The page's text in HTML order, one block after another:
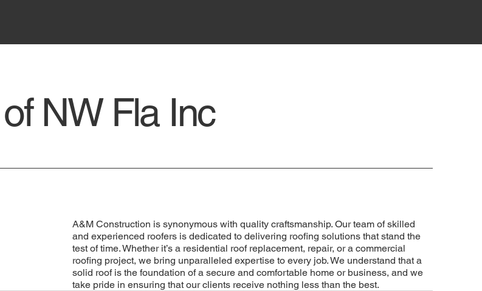
NW Fla Inc
A&M Construction is synonymous with quality craftsmanship. Our team of skilled
and experienced roofers is dedicated to delivering roofing solutions that stand the
test of time. Whether it’s a residential roof replacement, repair, or a commercial
roofing project, we bring unparalleled expertise to every job. We understand that a
solid roof is the foundation of a secure and comfortable home or business, and we
take pride in ensuring that our clients receive nothing less than the best.